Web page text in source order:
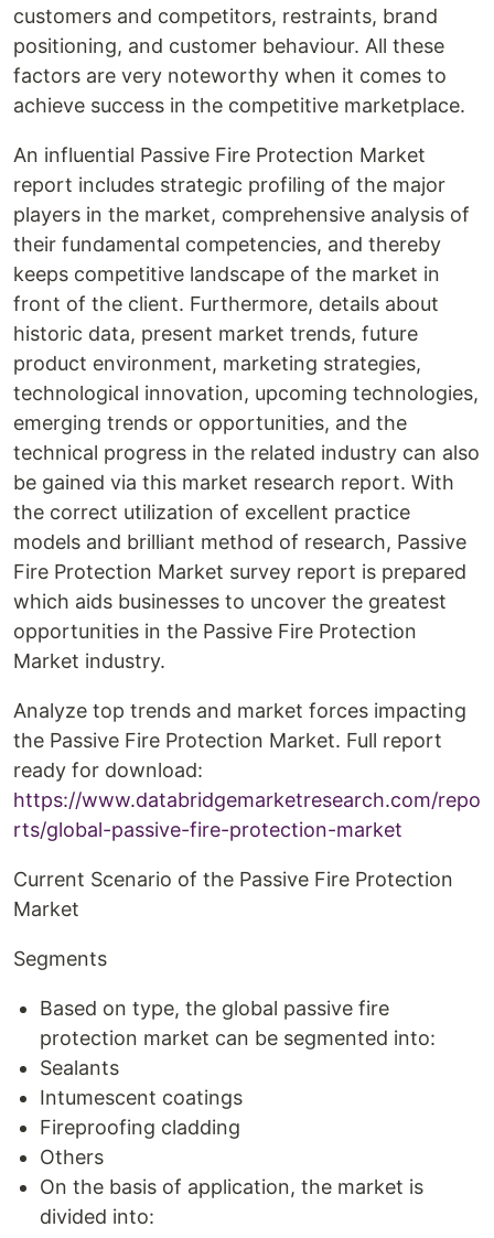
customers and competitors, restraints, brand
positioning, and customer behaviour. All these
factors are very noteworthy when it comes to
achieve success in the competitive marketplace.
An influential Passive Fire Protection Market
report includes strategic profiling of the major
players in the market, comprehensive analysis of
their fundamental competencies, and thereby
keeps competitive landscape of the market in
front of the client. Furthermore, details about
historic data, present market trends, future
product environment, marketing strategies,
technological innovation, upcoming technologies,
emerging trends or opportunities, and the
technical progress in the related industry can also
be gained via this market research report. With
the correct utilization of excellent practice
models and brilliant method of research, Passive
Fire Protection Market survey report is prepared
which aids businesses to uncover the greatest
opportunities in the Passive Fire Protection
Market industry.
Analyze top trends and market forces impacting
the Passive Fire Protection Market. Full report
ready for download:
https://www.databridgemarketresearch.com/repo
rts/global-passive-fire-protection-market
Current Scenario of the Passive Fire Protection
Market
Segments
Based on type, the global passive fire
protection market can be segmented into:
Sealants
Intumescent coatings
Fireproofing cladding
Others
On the basis of application, the market is
divided into: